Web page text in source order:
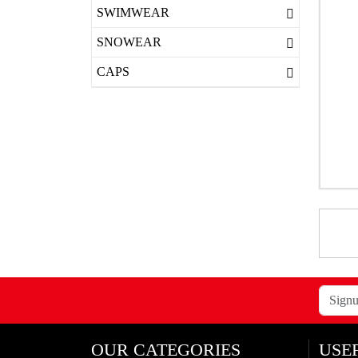
SWIMWEAR
SNOWEAR
CAPS
OUR CATEGORIES